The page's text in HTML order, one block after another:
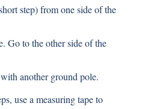
step) from one side of the
Go to the other side of the
another ground pole.
use a measuring tape to